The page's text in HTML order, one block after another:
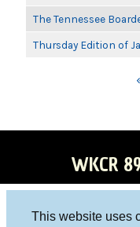
This website uses
The Tennessee
Thursday Edition of
WKCR